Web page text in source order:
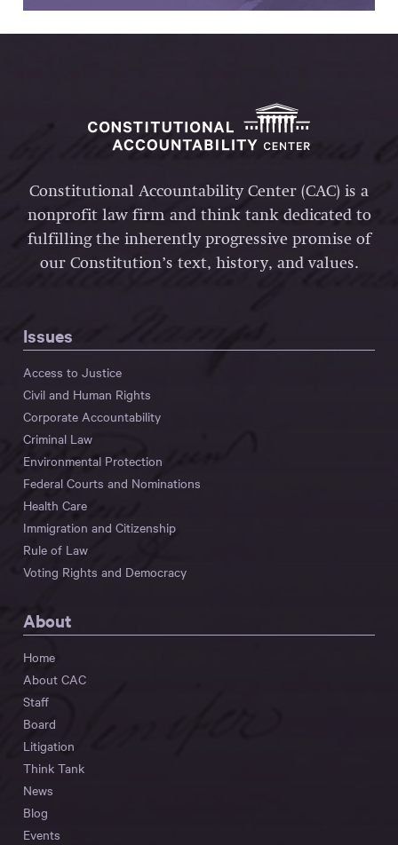
Constitutional Accountability Center (CAC) is a
nonprofit law firm and think tank dedicated to
fulfilling the inherently progressive promise of
our Constitution’s text, history, and values.
Issues
Access to Justice
Civil and Human Rights
Corporate Accountability
Criminal Law
Environmental Protection
Federal Courts and Nominations
Health Care
Immigration and Citizenship
Rule of Law
Voting Rights and Democracy
About
Home
About CAC
Staff
Board
Litigation
Think Tank
News
Blog
Events